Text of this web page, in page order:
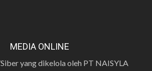
MEDIA ONLINE
yang dikelola oleh PT NAISYLA